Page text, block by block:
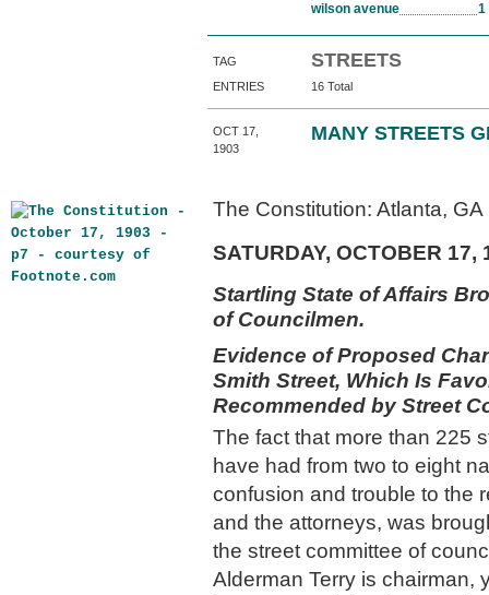
wilson avenue
1
TAG STREETS
ENTRIES 16 Total
MANY STREETS
OCT 17,
1903
The Constitution: Atlanta, GA
SATURDAY, OCTOBER 17,
Startling State of Affairs
of Councilmen.
Evidence of Proposed
Smith Street, Which Is
Recommended by Street
The fact that more than 225
have had from two to eight
confusion and trouble to the
and the attorneys, was
the street committee of
Alderman Terry is chairman,